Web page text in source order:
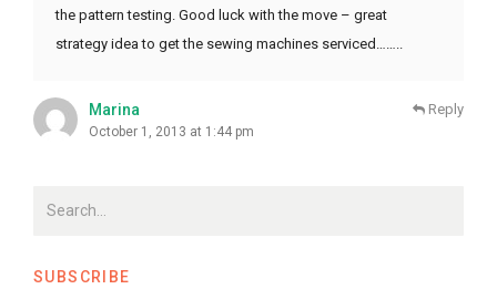
the pattern testing. Good luck with the move – great
strategy idea to get the sewing machines serviced……..
Marina
October 1, 2013 at 1:44 pm
Reply
SUBSCRIBE